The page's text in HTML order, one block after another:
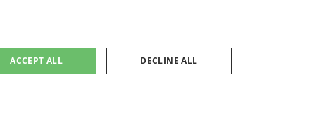
ACCEPT ALL DECLINE ALL